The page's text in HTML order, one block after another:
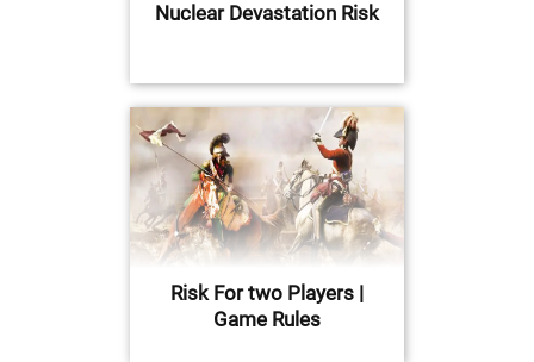
Nuclear Devastation Risk
Risk For two Players |
Game Rules